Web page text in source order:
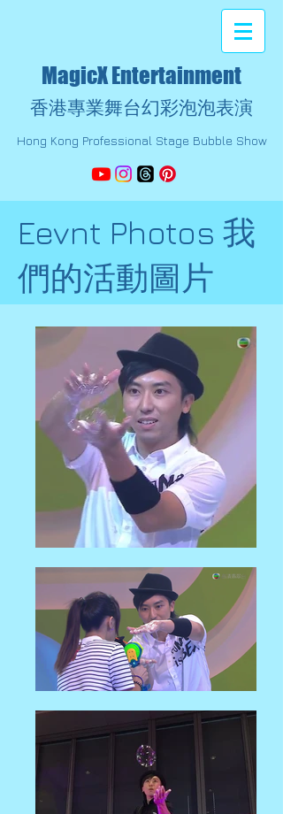
MagicX Entertainment
香港專業舞台幻彩泡泡表演
Hong Kong Professional Stage Bubble Show
Eevnt Photos 我
們的活動圖片